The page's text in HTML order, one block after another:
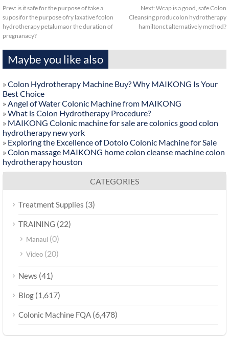
Prev: is it safe for the purpose of take a
suposifor the purpose ofry laxative fcolon
hydrotherapy petalumaor the duration of
pregnanacy?
Next: Wcap is a good, safe Colon
Cleansing producolon hydrotherapy
hamiltonct alternatively method?
Maybe you like also
» Colon Hydrotherapy Machine Buy? Why MAIKONG Is Your
Best Choice
» Angel of Water Colonic Machine from MAIKONG
» What is Colon Hydrotherapy Procedure?
» MAIKONG Colonic machine for sale are colonics good colon
hydrotherapy new york
» Exploring the Excellence of Dotolo Colonic Machine for Sale
» Colon massage MAIKONG home colon cleanse machine colon
hydrotherapy houston
CATEGORIES
Treatment Supplies (3)
TRAINING (22)
Manaul (0)
Video (20)
News (41)
Blog (1,617)
Colonic Machine FQA (6,478)